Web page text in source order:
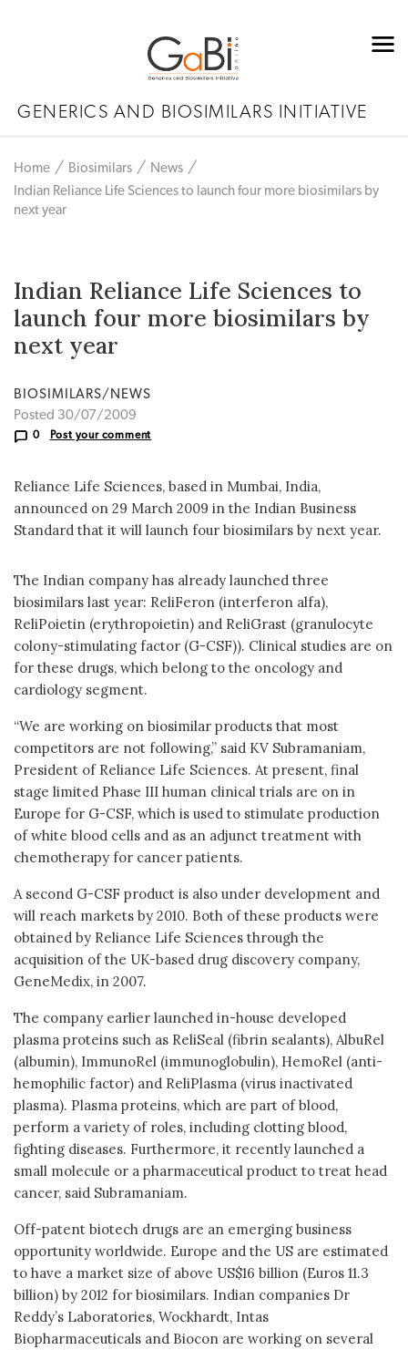
GENERICS AND BIOSIMILARS INITIATIVE
Home Biosimilars
News
Indian Reliance Life Sciences to launch four more biosimilars by
next year
Indian Reliance Life Sciences to
launch four more biosimilars by
next year
BIOSIMILARS/NEWS
Posted 30/07/2009
0 Post your comment
Reliance Life Sciences, based in Mumbai, India,
announced on 29 March 2009 in the Indian Business
Standard that it will launch four biosimilars by next year.
The Indian company has already launched three
biosimilars last year: ReliFeron (interferon alfa),
ReliPoietin (erythropoietin) and ReliGrast (granulocyte
colony-stimulating factor (G-CSF)). Clinical studies are on
for these drugs, which belong to the oncology and
cardiology segment.
“We are working on biosimilar products that most
competitors are not following,” said KV Subramaniam,
President of Reliance Life Sciences. At present, final
stage limited Phase III human clinical trials are on in
Europe for G-CSF, which is used to stimulate production
of white blood cells and as an adjunct treatment with
chemotherapy for cancer patients.
A second G-CSF product is also under development and
will reach markets by 2010. Both of these products were
obtained by Reliance Life Sciences through the
acquisition of the UK-based drug discovery company,
GeneMedix, in 2007.
The company earlier launched in-house developed
plasma proteins such as ReliSeal (fibrin sealants), AlbuRel
(albumin), ImmunoRel (immunoglobulin), HemoRel (anti-
hemophilic factor) and ReliPlasma (virus inactivated
plasma). Plasma proteins, which are part of blood,
perform a variety of roles, including clotting blood,
fighting diseases. Furthermore, it recently launched a
small molecule or a pharmaceutical product to treat head
cancer, said Subramaniam.
Off-patent biotech drugs are an emerging business
opportunity worldwide. Europe and the US are estimated
to have a market size of above US$16 billion (Euros 11.3
billion) by 2012 for biosimilars. Indian companies Dr
Reddy’s Laboratories, Wockhardt, Intas
Biopharmaceuticals and Biocon are working on several